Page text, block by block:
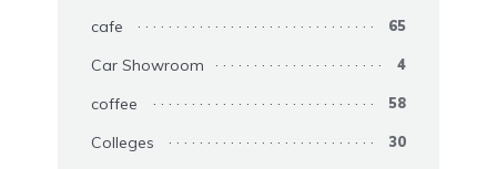
cafe 65
Car Showroom 4
coffee 58
Colleges 30